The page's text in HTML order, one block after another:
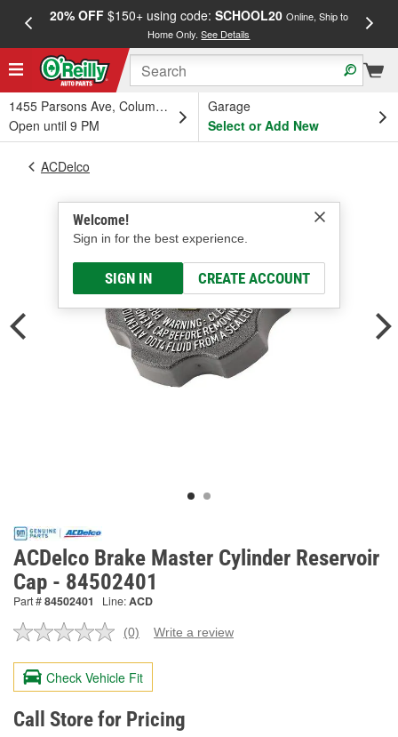
20% OFF$150+ using code: SCHOOL20 Online, Ship to
Home Only.See Details
1455 Parsons Ave, Columbus, OH
Open until 9 PM
Garage
Select or Add New
Welcome!
Sign in for the best experience.
SIGN IN CREATE ACCOUNT
ACDelco
ACDelco Brake Master Cylinder Reservoir
Cap - 84502401
Part #84502401 Line:ACD
No
value.
Same
page
link.
(0) Write a review
Check Vehicle Fit
Call Store for Pricing